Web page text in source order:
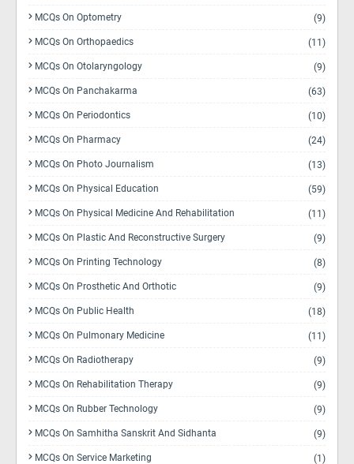
MCQs On Optometry (9)
MCQs On Orthopaedics (11)
MCQs On Otolaryngology (9)
MCQs On Panchakarma (63)
MCQs On Periodontics (10)
MCQs On Pharmacy (24)
MCQs On Photo Journalism (13)
MCQs On Physical Education (59)
MCQs On Physical Medicine And Rehabilitation (11)
MCQs On Plastic And Reconstructive Surgery (9)
MCQs On Printing Technology (8)
MCQs On Prosthetic And Orthotic (9)
MCQs On Public Health (18)
MCQs On Pulmonary Medicine (11)
MCQs On Radiotherapy (9)
MCQs On Rehabilitation Therapy (9)
MCQs On Rubber Technology (9)
MCQs On Samhitha Sanskrit And Sidhanta (9)
MCQs On Service Marketing (1)